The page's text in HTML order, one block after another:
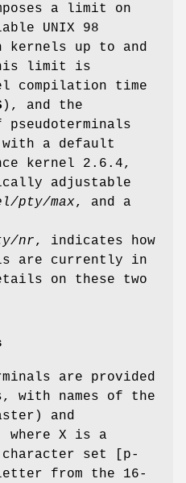
a limit on
UNIX 98
kernels up to and
limit is
compilation time
), and the
pseudoterminals
with a default
kernel 2.6.4,
adjustable
pty/max, and a
nr, indicates how
are currently in
on these two
are provided
with names of the
and
X is a
set [p-
from the 16-